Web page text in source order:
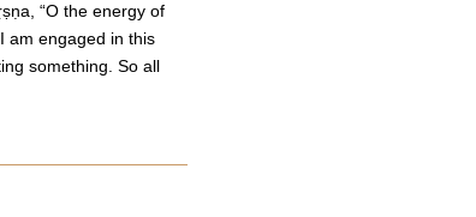
to
increase
“O the energy of
am engaged in this
something. So all